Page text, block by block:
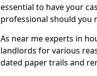
essential to have your
professional should you
As near me experts in
landlords for various
dated paper trails and